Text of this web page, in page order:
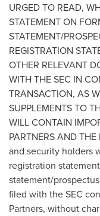
URGED TO READ,
STATEMENT ON
STATEMENT/
REGISTRATION
OTHER RELEVANT
WITH THE SEC IN
TRANSACTION, AS
SUPPLEMENTS TO
WILL CONTAIN
PARTNERS AND
and security holders
registration
statement/
filed with the SEC
Partners, without